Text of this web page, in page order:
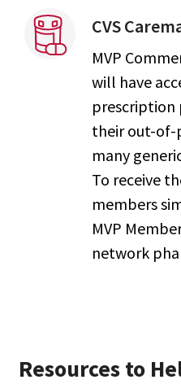
CVS
MVP
will have
prescription
their out-of-
many
To receive
members
MVP
network
Resources to